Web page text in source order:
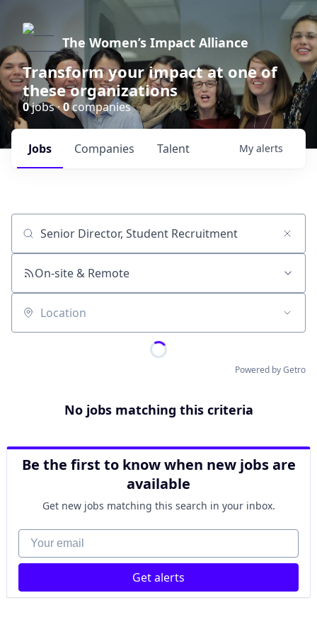
The Women’s Impact Alliance
Transform your impact at one of
these organizations
0jobs ·0companies
Jobs Companies Talent My alerts
Job title, company or keyword
On-site & Remote
Location
Powered by Getro
No jobs matching this criteria
Be the first to know when new jobs are
available
Get new jobs matching this search in your inbox.
Your email
Get alerts